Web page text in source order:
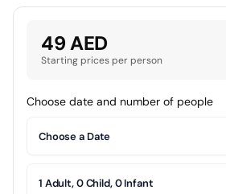
49 AED
Starting prices per person
Choose date and number of people
Choose a Date
1 Adult, 0 Child, 0 Infant